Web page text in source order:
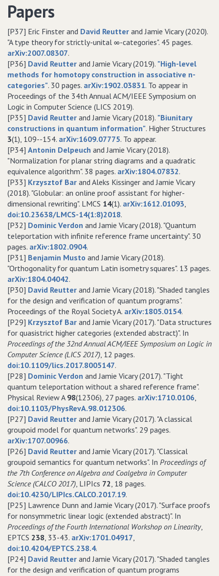
Papers
[P37] Eric Finster and David Reutter and Jamie Vicary (2020).
"A type theory for strictly-unital ∞-categories". 45 pages.
arXiv:2007.08307.
[P36] David Reutter and Jamie Vicary (2019). "High-level
methods for homotopy construction in associative n-
categories". 30 pages. arXiv:1902.03831. To appear in
Proceedings of the 34th Annual ACM/IEEE Symposium on
Logic in Computer Science (LICS 2019).
[P35] David Reutter and Jamie Vicary (2018). "Biunitary
constructions in quantum information". Higher Structures
3(1), 109--154. arXiv:1609.07775. To appear.
[P34] Antonin Delpeuch and Jamie Vicary (2018).
"Normalization for planar string diagrams and a quadratic
equivalence algorithm". 38 pages. arXiv:1804.07832.
[P33] Krzysztof Bar and Aleks Kissinger and Jamie Vicary
(2018). "Globular: an online proof assistant for higher-
dimensional rewriting". LMCS 14(1). arXiv:1612.01093,
doi:10.23638/LMCS-14(1:8)2018.
[P32] Dominic Verdon and Jamie Vicary (2018). "Quantum
teleportation with infinite reference frame uncertainty". 30
pages. arXiv:1802.0904.
[P31] Benjamin Musto and Jamie Vicary (2018).
"Orthogonality for quantum Latin isometry squares". 13 pages.
arXiv:1804.04042.
[P30] David Reutter and Jamie Vicary (2018). "Shaded tangles
for the design and verification of quantum programs".
Proceedings of the Royal Society A. arXiv:1805.0154.
[P29] Krzysztof Bar and Jamie Vicary (2017). "Data structures
for quasistrict higher categories (extended abstract)". In
Proceedings of the 32nd Annual ACM/IEEE Symposium on Logic in
Computer Science (LICS 2017), 12 pages.
doi:10.1109/lics.2017.8005147.
[P28] Dominic Verdon and Jamie Vicary (2017). "Tight
quantum teleportation without a shared reference frame".
Physical Review A 98(12306), 27 pages. arXiv:1710.0106,
doi:10.1103/PhysRevA.98.012306.
[P27] David Reutter and Jamie Vicary (2017). "A classical
groupoid model for quantum networks". 29 pages.
arXiv:1707.00966.
[P26] David Reutter and Jamie Vicary (2017). "Classical
groupoid semantics for quantum networks". In Proceedings of
the 7th Conference on Algebra and Coalgebra in Computer
Science (CALCO 2017), LIPIcs 72, 18 pages.
doi:10.4230/LIPIcs.CALCO.2017.19.
[P25] Lawrence Dunn and Jamie Vicary (2017). "Surface proofs
for nonsymmetric linear logic (extended abstract)". In
Proceedings of the Fourth International Workshop on Linearity,
EPTCS 238, 33-43. arXiv:1701.04917,
doi:10.4204/EPTCS.238.4.
[P24] David Reutter and Jamie Vicary (2017). "Shaded tangles
for the design and verification of quantum programs